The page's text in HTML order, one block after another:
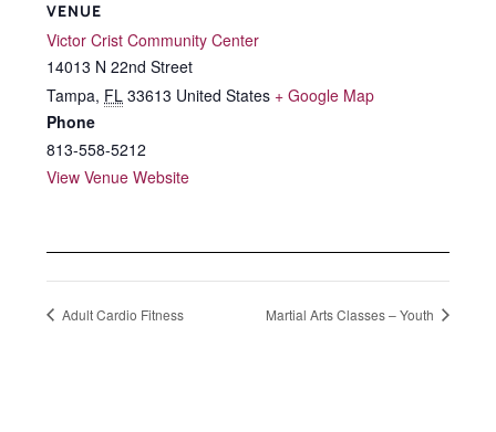
VENUE
Victor Crist Community Center
14013 N 22nd Street
Tampa, FL 33613 United States + Google Map
Phone
813-558-5212
View Venue Website
Adult Cardio Fitness Martial Arts Classes – Youth